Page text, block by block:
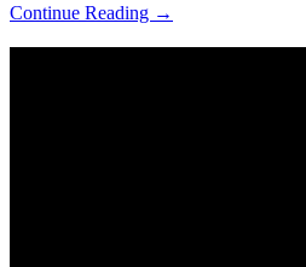
Continue Reading →